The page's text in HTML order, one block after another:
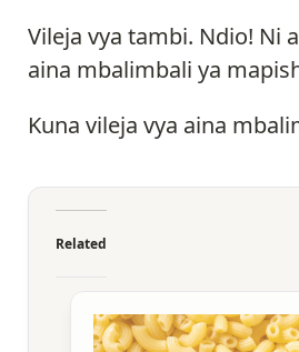
Vileja vya tambi. Ndio! Ni
aina mbalimbali ya
Kuna vileja vya aina
Related